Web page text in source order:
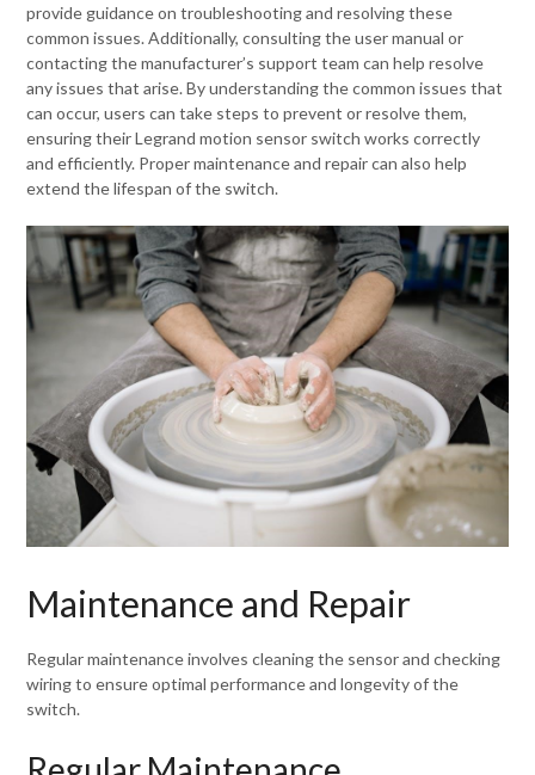
provide guidance on troubleshooting and resolving these
common issues. Additionally, consulting the user manual or
contacting the manufacturer’s support team can help resolve
any issues that arise. By understanding the common issues that
can occur, users can take steps to prevent or resolve them,
ensuring their Legrand motion sensor switch works correctly
and efficiently. Proper maintenance and repair can also help
extend the lifespan of the switch.
Maintenance and Repair
Regular maintenance involves cleaning the sensor and checking
wiring to ensure optimal performance and longevity of the
switch.